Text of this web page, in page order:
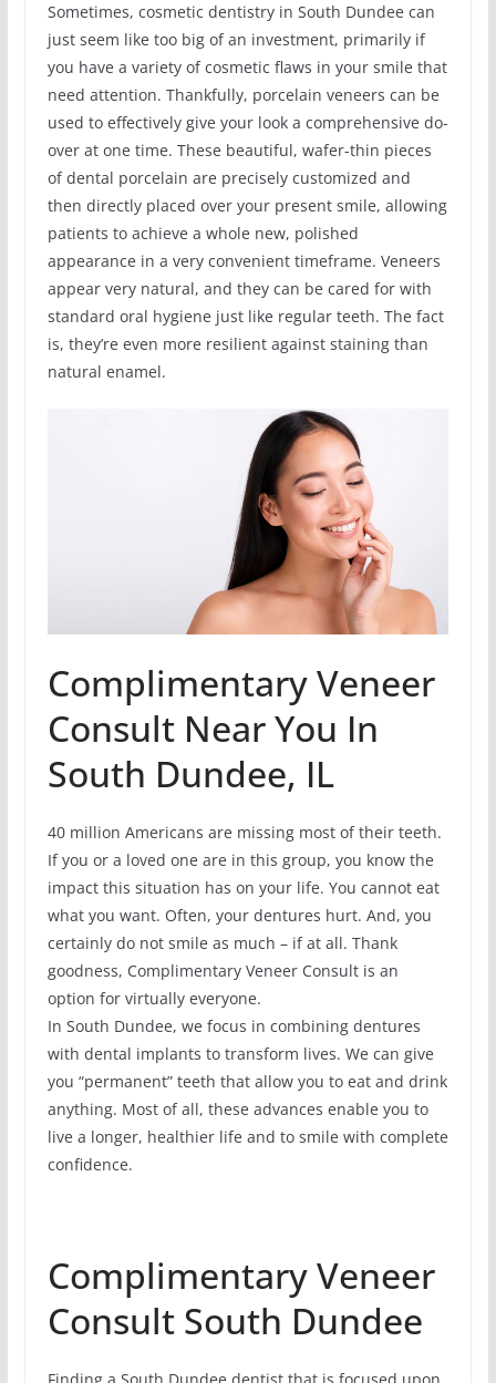
Sometimes, cosmetic dentistry in South Dundee can
just seem like too big of an investment, primarily if
you have a variety of cosmetic flaws in your smile that
need attention. Thankfully, porcelain veneers can be
used to effectively give your look a comprehensive do-
over at one time. These beautiful, wafer-thin pieces
of dental porcelain are precisely customized and
then directly placed over your present smile, allowing
patients to achieve a whole new, polished
appearance in a very convenient timeframe. Veneers
appear very natural, and they can be cared for with
standard oral hygiene just like regular teeth. The fact
is, they’re even more resilient against staining than
natural enamel.
Complimentary Veneer
Consult Near You In
South Dundee, IL
40 million Americans are missing most of their teeth.
If you or a loved one are in this group, you know the
impact this situation has on your life. You cannot eat
what you want. Often, your dentures hurt. And, you
certainly do not smile as much – if at all. Thank
goodness, Complimentary Veneer Consult is an
option for virtually everyone.
In South Dundee, we focus in combining dentures
with dental implants to transform lives. We can give
you “permanent” teeth that allow you to eat and drink
anything. Most of all, these advances enable you to
live a longer, healthier life and to smile with complete
confidence.
Complimentary Veneer
Consult South Dundee
Finding a South Dundee dentist that is focused upon